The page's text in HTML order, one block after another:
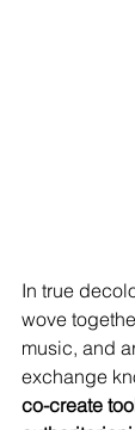
In true
wove
music, and
exchange
co-create